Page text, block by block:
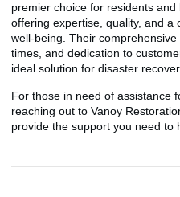
premier choice for residents
offering expertise, quality, and a
well-being. Their
times, and dedication to
ideal solution for disaster
For those in need of assistance
reaching out to Vanoy
provide the support you need to